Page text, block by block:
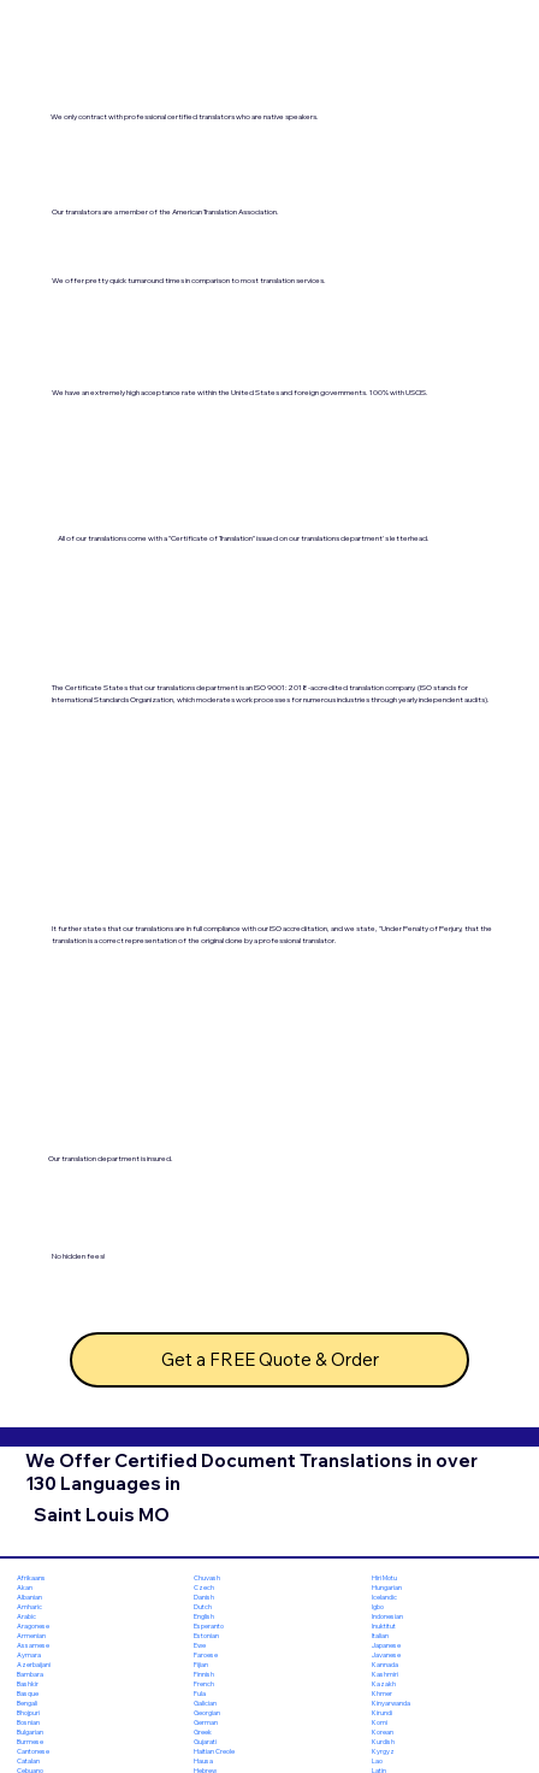
We only contract with professional certified translators who are native speakers.
Our translators are a member of the American Translation Association.
We offer pretty quick turnaround times in comparison to most translation services.
We have an extremely high acceptance rate within the United States and foreign governments. 100% with USCIS.
All of our translations come with a "Certificate of Translation" issued on our translations department's letterhead.
The Certificate States that our translations department is an ISO 9001:2018-accredited translation company. (ISO stands for
International Standards Organization, which moderates work processes for numerous industries through yearly independent audits).
It further states that our translations are in full compliance with our ISO accreditation, and we state, "Under Penalty of Perjury, that the
translation is a correct representation of the original done by a professional translator.
Our translation department is insured.
No hidden fees!
Get a FREE Quote & Order
We Offer Certified Document Translations in over
130 Languages in
Saint Louis MO
Afrikaans
Akan
Albanian
Amharic
Arabic
Aragonese
Armenian
Assamese
Aymara
Azerbaijani
Bambara
Bashkir
Basque
Bengali
Bhojpuri
Bosnian
Bulgarian
Burmese
Cantonese
Catalan
Cebuano
Chuvash
Czech
Danish
Dutch
English
Esperanto
Estonian
Ewe
Faroese
Fijian
Finnish
French
Fula
Galician
Georgian
German
Greek
Gujarati
Haitian Creole
Hausa
Hebrew
Hiri Motu
Hungarian
Icelandic
Igbo
Indonesian
Inuktitut
Italian
Japanese
Javanese
Kannada
Kashmiri
Kazakh
Khmer
Kinyarwanda
Kirundi
Komi
Korean
Kurdish
Kyrgyz
Lao
Latin